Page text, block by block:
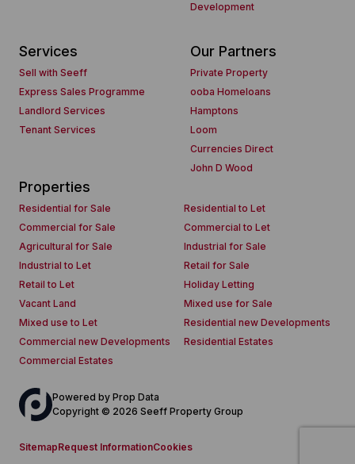
Development
Services
Sell with Seeff
Express Sales Programme
Landlord Services
Tenant Services
Our Partners
Private Property
ooba Homeloans
Hamptons
Loom
Currencies Direct
John D Wood
Properties
Residential for Sale
Residential to Let
Commercial for Sale
Commercial to Let
Agricultural for Sale
Industrial for Sale
Industrial to Let
Retail for Sale
Retail to Let
Holiday Letting
Vacant Land
Mixed use for Sale
Mixed use to Let
Residential new Developments
Commercial new Developments
Residential Estates
Commercial Estates
Powered by Prop Data
Copyright © 2026 Seeff Property Group
SitemapRequest InformationCookies